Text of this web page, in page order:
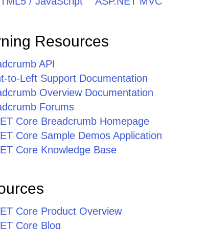
Resources
API
to-Left Support Documentation
Overview Documentation
Forums
Core Breadcrumb Homepage
Core Sample Demos Application
Core Knowledge Base
Core Product Overview
Core Blog